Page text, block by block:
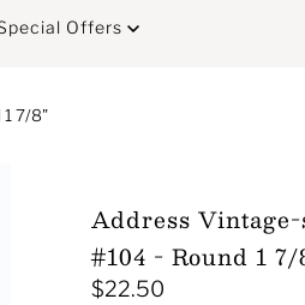
Offers
1 7/8"
Address
#104 - Round 1
Regular
$22.50